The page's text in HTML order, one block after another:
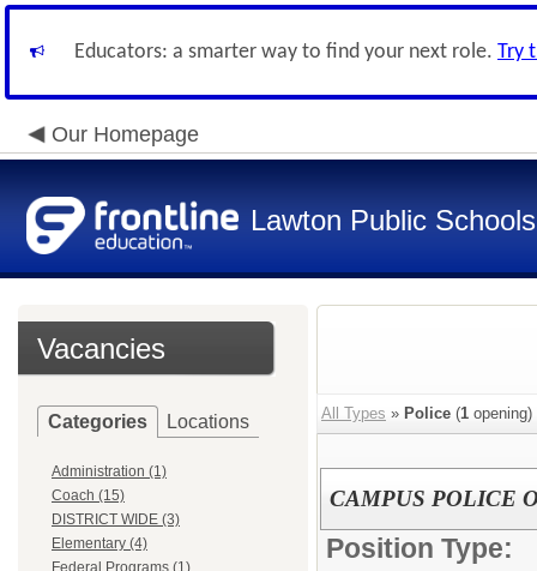
Educators: a smarter way to find your next role. Try
Our Homepage
Lawton Public Schools
Vacancies
Categories Locations
Administration (1)
Coach (15)
DISTRICT WIDE (3)
Elementary (4)
Federal Programs (1)
All Types » Police (1 opening)
CAMPUS POLICE
Position Type: